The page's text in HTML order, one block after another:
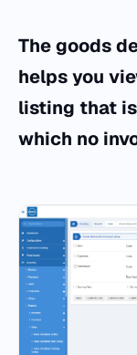
The goods
helps you
listing that
which no